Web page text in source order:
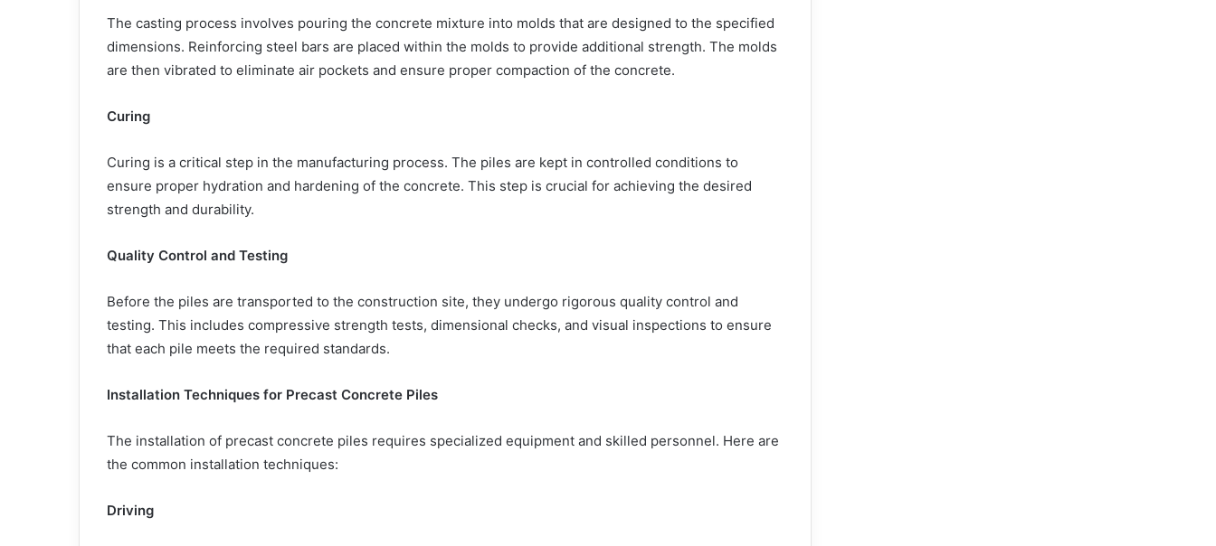
The casting process involves pouring the concrete mixture into molds that are designed to the specified
dimensions. Reinforcing steel bars are placed within the molds to provide additional strength. The molds
are then vibrated to eliminate air pockets and ensure proper compaction of the concrete.
Curing
Curing is a critical step in the manufacturing process. The piles are kept in controlled conditions to
ensure proper hydration and hardening of the concrete. This step is crucial for achieving the desired
strength and durability.
Quality Control and Testing
Before the piles are transported to the construction site, they undergo rigorous quality control and
testing. This includes compressive strength tests, dimensional checks, and visual inspections to ensure
that each pile meets the required standards.
Installation Techniques for Precast Concrete Piles
The installation of precast concrete piles requires specialized equipment and skilled personnel. Here are
the common installation techniques:
Driving